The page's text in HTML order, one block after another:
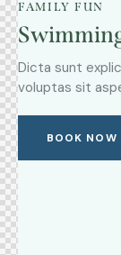
FAMILY FUN
Dicta sunt
voluptas sit
BOOK NOW